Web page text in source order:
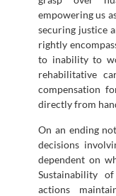
empowering us
securing justice
rightly
to inability to
rehabilitative
compensation
directly from
On an ending
decisions
dependent on
Sustainability
actions